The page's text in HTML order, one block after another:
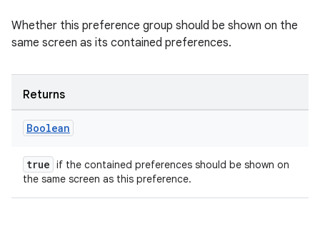
Whether this preference group should be shown on the
same screen as its contained preferences.
Returns
Boolean
true if the contained preferences should be shown on
the same screen as this preference.